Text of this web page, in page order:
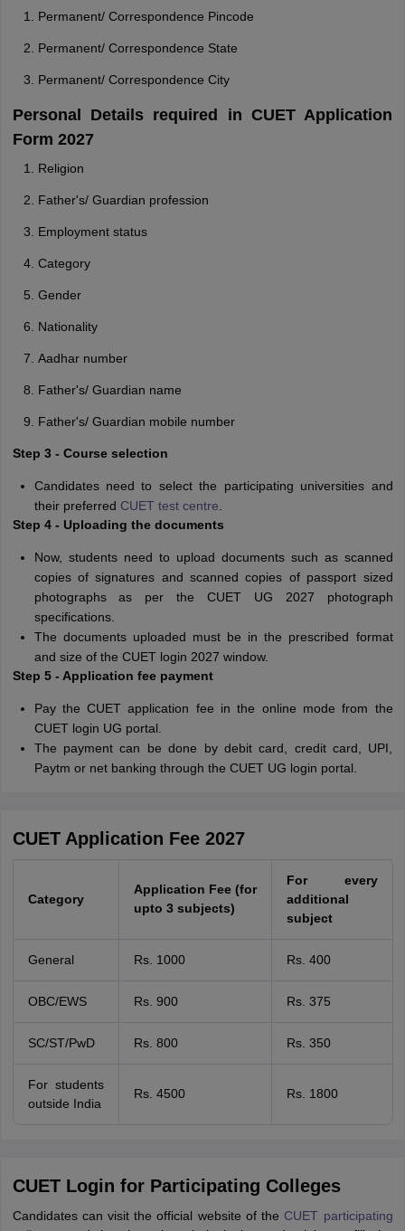
Permanent/ Correspondence Pincode
Permanent/ Correspondence State
Permanent/ Correspondence City
Personal Details required in CUET Application
Form 2027
Religion
Father's/ Guardian profession
Employment status
Category
Gender
Nationality
Aadhar number
Father's/ Guardian name
Father's/ Guardian mobile number
Step 3 - Course selection
Candidates need to select the participating universities and
their preferred CUET test centre
Step 4 - Uploading the documents
Now, students need to upload documents such as scanned
copies of signatures and scanned copies of passport sized
photographs as per the CUET UG 2027 photograph
specifications.
The documents uploaded must be in the prescribed format
and size of the CUET login 2027 window.
Step 5 - Application fee payment
Pay the CUET application fee in the online mode from the
CUET login UG portal.
The payment can be done by debit card, credit card, UPI,
Paytm or net banking through the CUET UG login portal.
CUET Application Fee 2027
Category
Application Fee (for
upto 3 subjects)
For every
additional
subject
General Rs. 1000 Rs. 400
OBC/EWS Rs. 900 Rs. 375
SC/ST/PwD Rs. 800 Rs. 350
For students
outside India
Rs. 4500 Rs. 1800
CUET Login for Participating Colleges
Candidates can visit the official website of the CUET participating